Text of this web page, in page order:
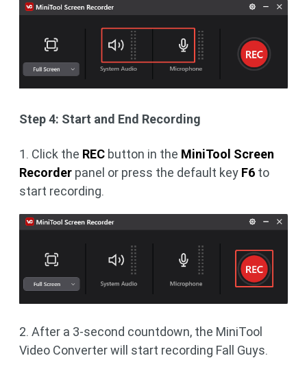
Step 4: Start and End Recording
1. Click the REC button in the MiniTool Screen
Recorder panel or press the default key F6 to
start recording.
2. After a 3-second countdown, the MiniTool
Video Converter will start recording Fall Guys.